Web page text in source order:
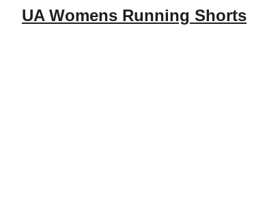
UA Womens Running Shorts